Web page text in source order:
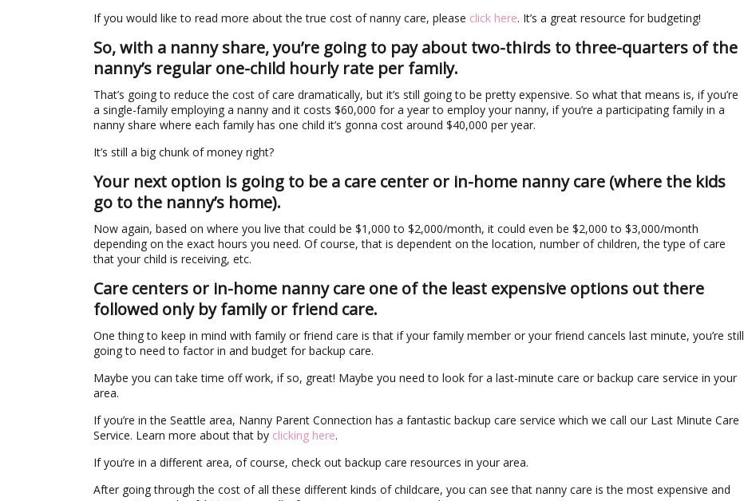
If you would like to read more about the true cost of nanny care, please click here. It’s a great resource for budgeting!
So, with a nanny share, you’re going to pay about two-thirds to three-quarters of the
nanny’s regular one-child hourly rate per family.
That’s going to reduce the cost of care dramatically, but it’s still going to be pretty expensive. So what that means is, if you’re
a single-family employing a nanny and it costs $60,000 for a year to employ your nanny, if you’re a participating family in a
nanny share where each family has one child it’s gonna cost around $40,000 per year.
It’s still a big chunk of money right?
Your next option is going to be a care center or in-home nanny care (where the kids
go to the nanny’s home).
Now again, based on where you live that could be $1,000 to $2,000/month, it could even be $2,000 to $3,000/month
depending on the exact hours you need. Of course, that is dependent on the location, number of children, the type of care
that your child is receiving, etc.
Care centers or in-home nanny care one of the least expensive options out there
followed only by family or friend care.
One thing to keep in mind with family or friend care is that if your family member or your friend cancels last minute, you’re still
going to need to factor in and budget for backup care.
Maybe you can take time off work, if so, great! Maybe you need to look for a last-minute care or backup care service in your
area.
If you’re in the Seattle area, Nanny Parent Connection has a fantastic backup care service which we call our Last Minute Care
Service. Learn more about that by clicking here.
If you’re in a different area, of course, check out backup care resources in your area.
After going through the cost of all these different kinds of childcare, you can see that nanny care is the most expensive and